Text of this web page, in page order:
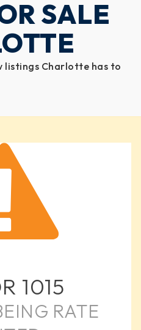
SALE
listings Charlotte has to
1015
RATE